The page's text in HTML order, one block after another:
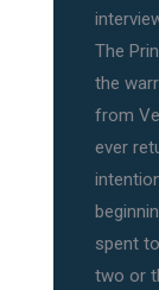
The
the
from
ever
spent
two or